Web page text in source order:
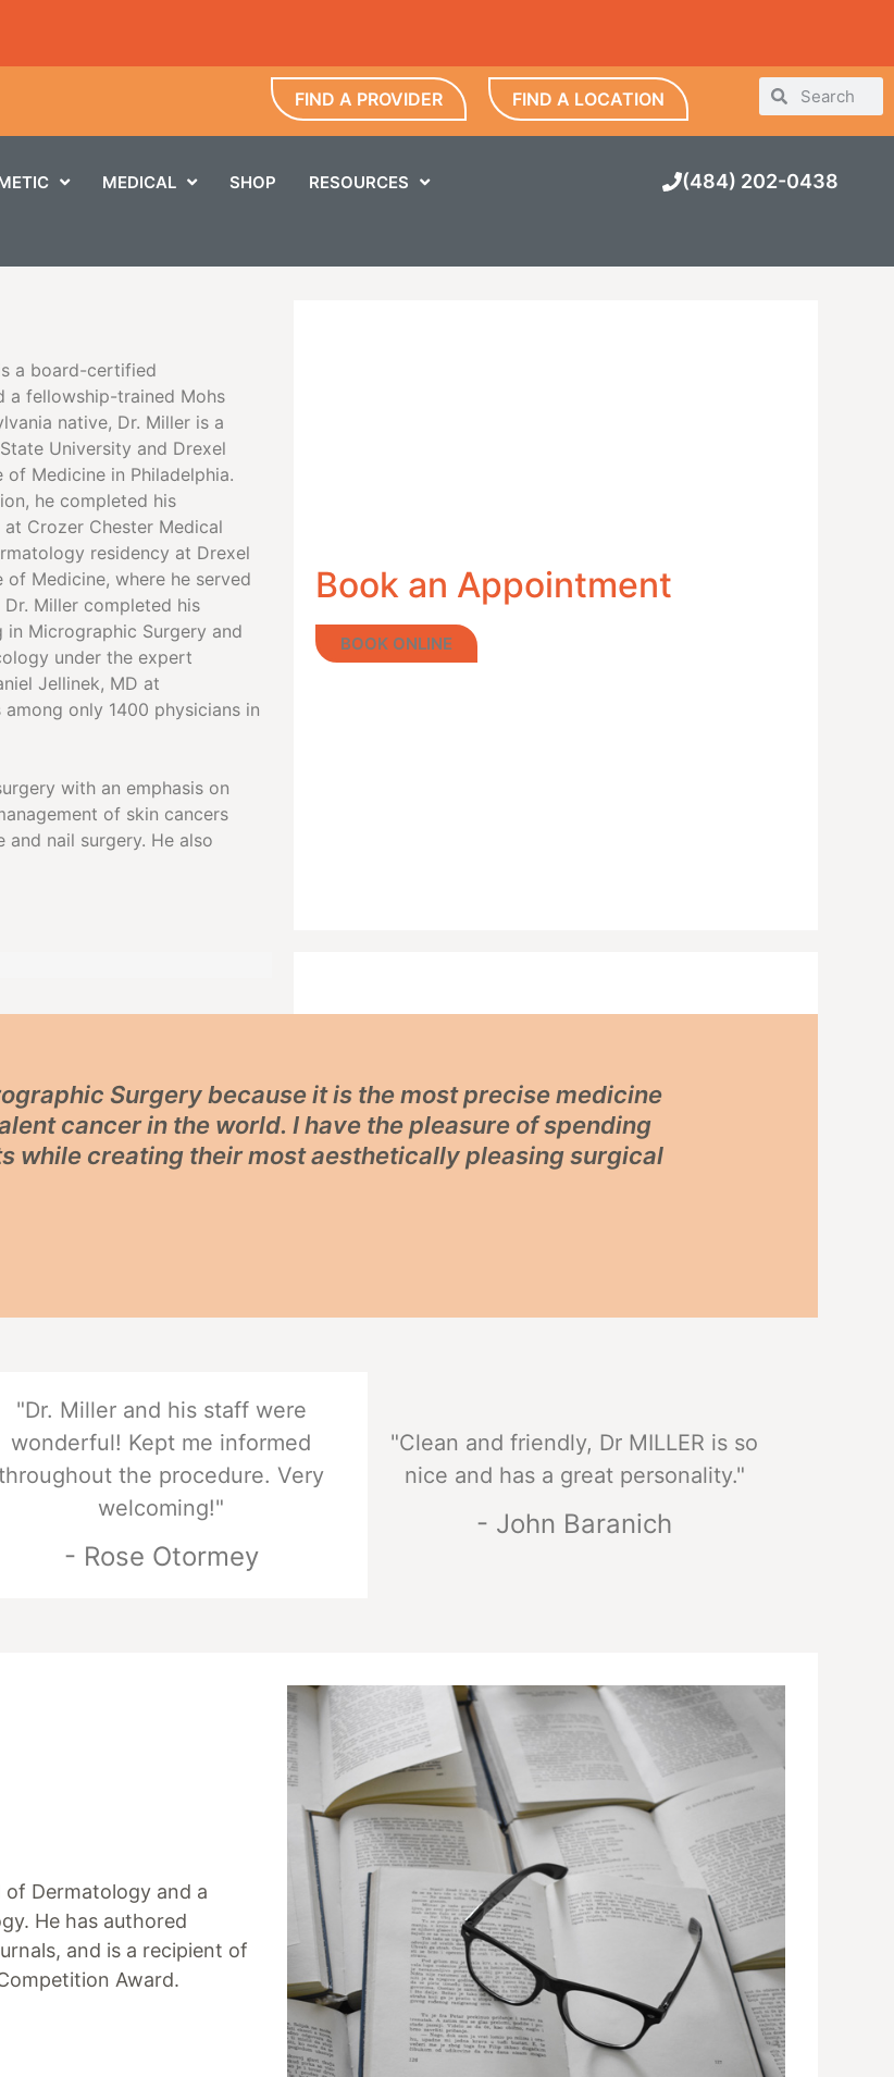
FIND A PROVIDER FIND A LOCATION
MEDICAL SHOP RESOURCES (484) 202-0438
a board-certified
a fellowship-trained Mohs
native, Dr. Miller is a
University and Drexel
of Medicine in Philadelphia.
he completed his
Crozer Chester Medical
residency at Drexel
of Medicine, where he served
Dr. Miller completed his
Micrographic Surgery and
under the expert
Jellinek, MD at
only 1400 physicians in
with an emphasis on
of skin cancers
and nail surgery. He also
Book an Appointment
BOOK ONLINE
Surgery because it is the most precise medicine
cancer in the world. I have the pleasure of spending
while creating their most aesthetically pleasing surgical
"Dr. Miller and his staff were
wonderful! Kept me informed
the procedure. Very
welcoming!"
- Rose Otormey
"Clean and friendly, Dr MILLER is so
nice and has a great personality."
- John Baranich
of Dermatology and a
He has authored
and is a recipient of
Award.